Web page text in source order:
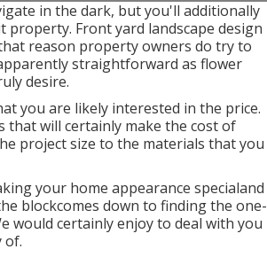
in the dark, but you'll additionally
Front yard landscape design
reason property owners do try to
straightforward as flower
desire.
you are likely interested in the price.
that will certainly make the cost of
project size to the materials that you
your home appearance specialand
blockcomes down to finding the one-
would certainly enjoy to deal with you
of.